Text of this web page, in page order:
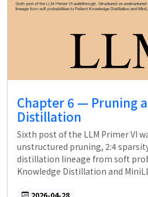
Chapter 6 — Pruning
Distillation
Sixth post of the LLM Primer VI
unstructured pruning, 2:4
distillation lineage from soft
Knowledge Distillation and
2026-04-28